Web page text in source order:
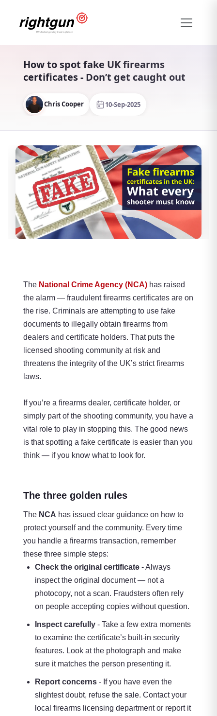
How to spot fake UK firearms
certificates - Don’t get caught out
Chris Cooper 10-Sep-2025
The National Crime Agency (NCA) has raised
the alarm — fraudulent firearms certificates are on
the rise. Criminals are attempting to use fake
documents to illegally obtain firearms from
dealers and certificate holders. That puts the
licensed shooting community at risk and
threatens the integrity of the UK’s strict firearms
laws.
If you’re a firearms dealer, certificate holder, or
simply part of the shooting community, you have a
vital role to play in stopping this. The good news
is that spotting a fake certificate is easier than you
think — if you know what to look for.
The three golden rules
The NCA has issued clear guidance on how to
protect yourself and the community. Every time
you handle a firearms transaction, remember
these three simple steps:
Check the original certificate - Always
inspect the original document — not a
photocopy, not a scan. Fraudsters often rely
on people accepting copies without question.
Inspect carefully - Take a few extra moments
to examine the certificate’s built-in security
features. Look at the photograph and make
sure it matches the person presenting it.
Report concerns - If you have even the
slightest doubt, refuse the sale. Contact your
local firearms licensing department or report it